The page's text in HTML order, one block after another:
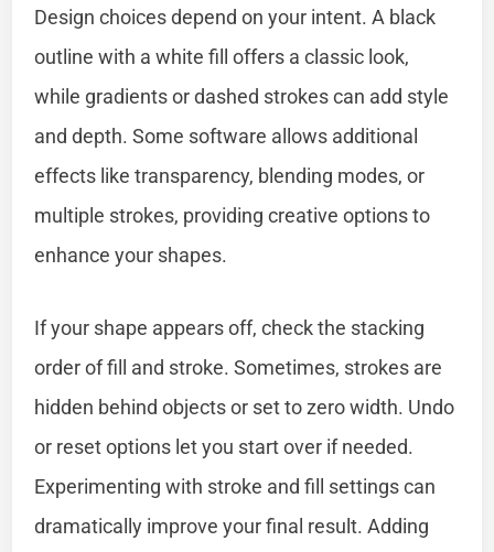
Design choices depend on your intent. A black
outline with a white fill offers a classic look,
while gradients or dashed strokes can add style
and depth. Some software allows additional
effects like transparency, blending modes, or
multiple strokes, providing creative options to
enhance your shapes.
If your shape appears off, check the stacking
order of fill and stroke. Sometimes, strokes are
hidden behind objects or set to zero width. Undo
or reset options let you start over if needed.
Experimenting with stroke and fill settings can
dramatically improve your final result. Adding